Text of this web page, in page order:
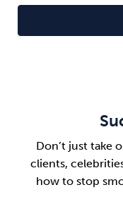
Don’t just take
clients,
how to stop